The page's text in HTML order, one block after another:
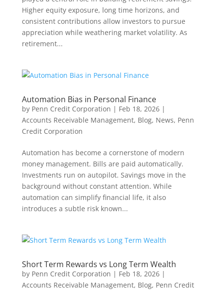
Higher equity exposure, long time horizons, and
consistent contributions allow investors to pursue
appreciation while weathering market volatility. As
retirement...
Automation Bias in Personal Finance
by Penn Credit Corporation | Feb 18, 2026|
Accounts Receivable Management, Blog, News, Penn
Credit Corporation
Automation has become a cornerstone of modern
money management. Bills are paid automatically.
Investments run on autopilot. Savings move in the
background without constant attention. While
automation can simplify financial life, it also
introduces a subtle risk known...
Short Term Rewards vs Long Term Wealth
by Penn Credit Corporation | Feb 18, 2026|
Accounts Receivable Management, Blog, Penn Credit